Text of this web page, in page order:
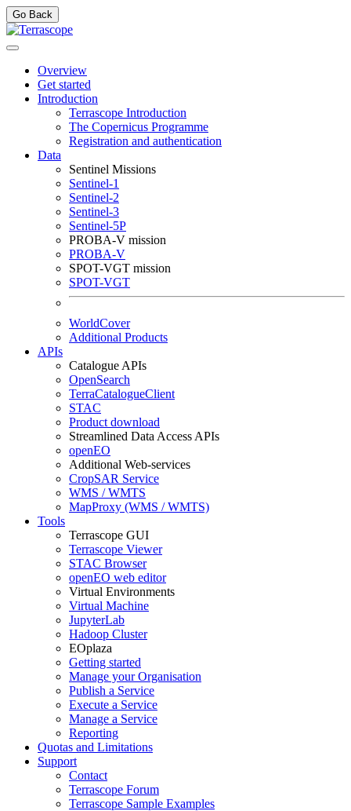
Go Back
Overview
Get started
Introduction
Terrascope Introduction
The Copernicus Programme
Registration and authentication
Data
Sentinel Missions
Sentinel-1
Sentinel-2
Sentinel-3
Sentinel-5P
PROBA-V mission
PROBA-V
SPOT-VGT mission
SPOT-VGT
WorldCover
Additional Products
APIs
Catalogue APIs
OpenSearch
TerraCatalogueClient
STAC
Product download
Streamlined Data Access APIs
openEO
Additional Web-services
CropSAR Service
WMS / WMTS
MapProxy (WMS / WMTS)
Tools
Terrascope GUI
Terrascope Viewer
STAC Browser
openEO web editor
Virtual Environments
Virtual Machine
JupyterLab
Hadoop Cluster
EOplaza
Getting started
Manage your Organisation
Publish a Service
Execute a Service
Manage a Service
Reporting
Quotas and Limitations
Support
Contact
Terrascope Forum
Terrascope Sample Examples